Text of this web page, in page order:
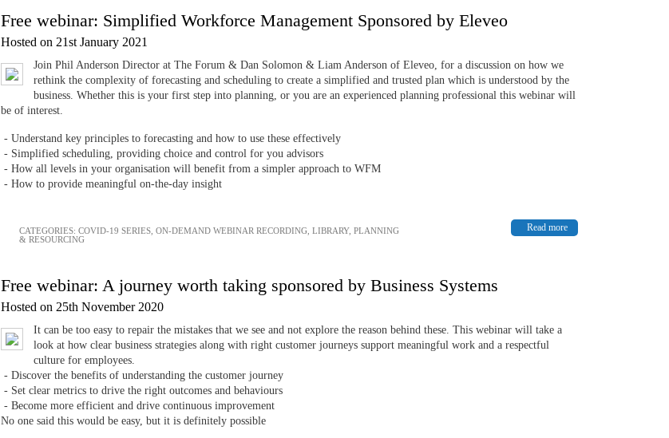
Free webinar: Simplified Workforce Management Sponsored by Eleveo
Hosted on 21st January 2021
Join Phil Anderson Director at The Forum & Dan Solomon & Liam Anderson of Eleveo, for a discussion on how we
rethink the complexity of forecasting and scheduling to create a simplified and trusted plan which is understood by the
business. Whether this is your first step into planning, or you are an experienced planning professional this webinar will
be of interest.
- Understand key principles to forecasting and how to use these effectively
- Simplified scheduling, providing choice and control for you advisors
- How all levels in your organisation will benefit from a simpler approach to WFM
- How to provide meaningful on-the-day insight
Read more
CATEGORIES: COVID-19 SERIES ON-DEMAND WEBINAR RECORDING LIBRARY, PLANNING
& RESOURCING
Free webinar: A journey worth taking sponsored by Business Systems
Hosted on 25th November 2020
It can be too easy to repair the mistakes that we see and not explore the reason behind these. This webinar will take a
look at how clear business strategies along with right customer journeys support meaningful work and a respectful
culture for employees.
- Discover the benefits of understanding the customer journey
- Set clear metrics to drive the right outcomes and behaviours
- Become more efficient and drive continuous improvement
No one said this would be easy, but it is definitely possible